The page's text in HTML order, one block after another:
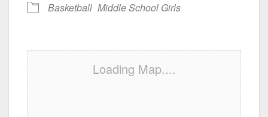
Basketball Middle School Girls
Loading Map....